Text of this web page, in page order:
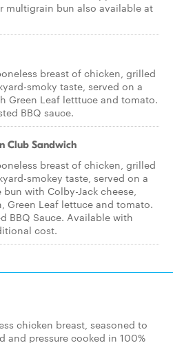
multigrain bun also available at
breast of chicken, grilled
smoky taste, served on a
Green Leaf letttuce and tomato.
BBQ sauce.
Club Sandwich
breast of chicken, grilled
smokey taste, served on a
with Colby-Jack cheese,
Green Leaf lettuce and tomato.
BBQ Sauce. Available with
cost.
chicken breast, seasoned to
and pressure cooked in 100%